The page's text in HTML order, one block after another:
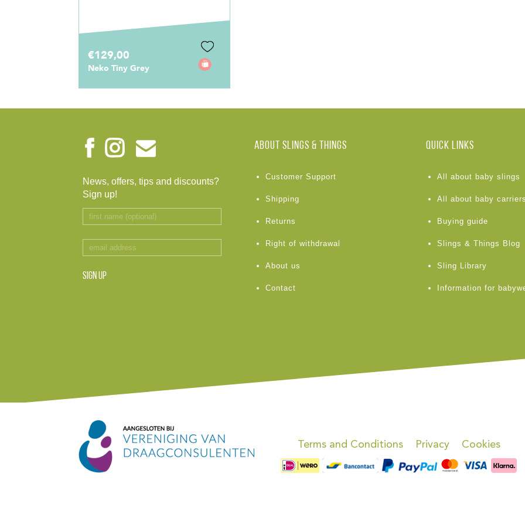
€129,00
Neko Tiny Grey
News, offers, tips and discounts?
Sign up!
SIGN UP
ABOUT Slings & Things
Customer Support
Shipping
Returns
Right of withdrawal
About us
Contact
Quick links
All about baby slings
All about baby
Buying guide
Slings & Things Blog
Sling Library
Information for
Terms and Conditions Privacy Cookies